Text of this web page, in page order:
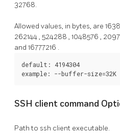
32768.
Allowed values, in bytes, are
262144, 524288 , 1048576 ,
and 16777216 .
default: 4194304
example: --buffer-size=32K
SSH client command
Path to ssh client executable.